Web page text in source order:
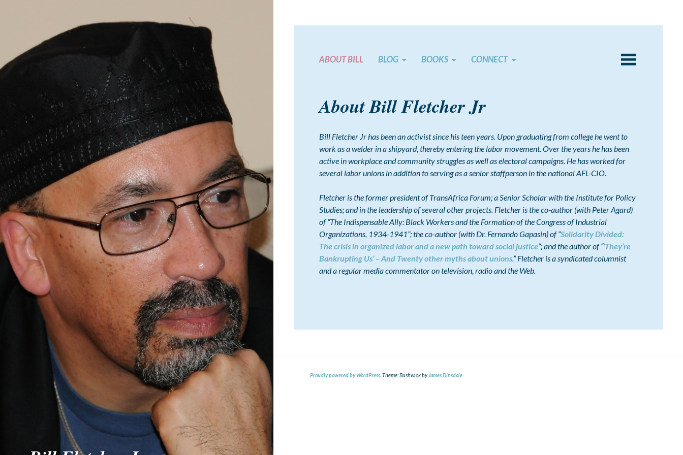
ABOUT BILL BLOG BOOKS CONNECT
About Bill Fletcher Jr
Bill Fletcher Jr has been an activist since his teen years. Upon graduating from college he went to
work as a welder in a shipyard, thereby entering the labor movement. Over the years he has been
active in workplace and community struggles as well as electoral campaigns. He has worked for
several labor unions in addition to serving as a senior staffperson in the national AFL-CIO.
Fletcher is the former president of TransAfrica Forum; a Senior Scholar with the Institute for Policy
Studies; and in the leadership of several other projects. Fletcher is the co-author (with Peter Agard)
of “The Indispensable Ally: Black Workers and the Formation of the Congress of Industrial
Organizations, 1934-1941”; the co-author (with Dr. Fernando Gapasin) of “Solidarity Divided:
The crisis in organized labor and a new path toward social justice“; and the author of “‘They’re
Bankrupting Us’ – And Twenty other myths about unions.” Fletcher is a syndicated columnist
and a regular media commentator on television, radio and the Web.
Proudly powered by WordPress.Theme: Bushwick by James Dinsdale.